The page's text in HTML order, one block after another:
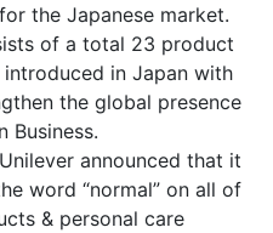
the Japanese market.
of a total 23 product
introduced in Japan with
the global presence
Business.
announced that it
word “normal” on all of
& personal care